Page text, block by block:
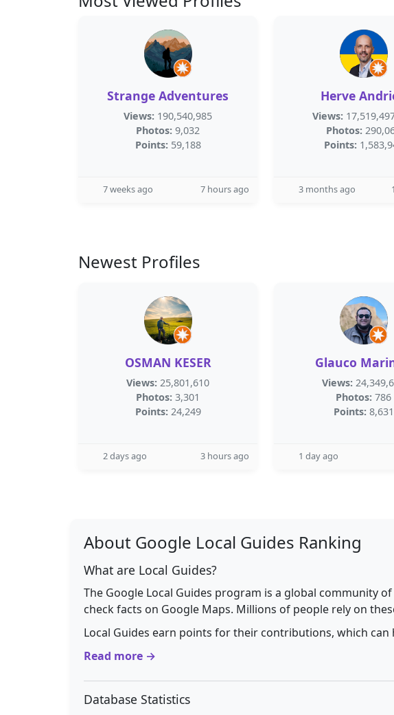
Strange Adventures
Views: 190,540,985
Photos: 9,032
Points: 59,188
7 weeks ago 7 hours ago
Herve
Views:
Photos:
Points:
3 months ago
Newest Profiles
OSMAN KESER
Views: 25,801,610
Photos: 3,301
Points: 24,249
2 days ago 3 hours ago
Glauco
Views:
Photos: 786
Points: 8,631
1 day ago
About Google Local Guides Ranking
What are Local Guides?
The Google Local Guides program is a global community
check facts on Google Maps. Millions of people rely on
Local Guides earn points for their contributions, which
Read more →
Database Statistics